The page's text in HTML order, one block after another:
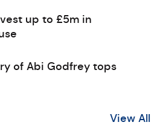
up to £5m in
of Abi Godfrey tops
View All